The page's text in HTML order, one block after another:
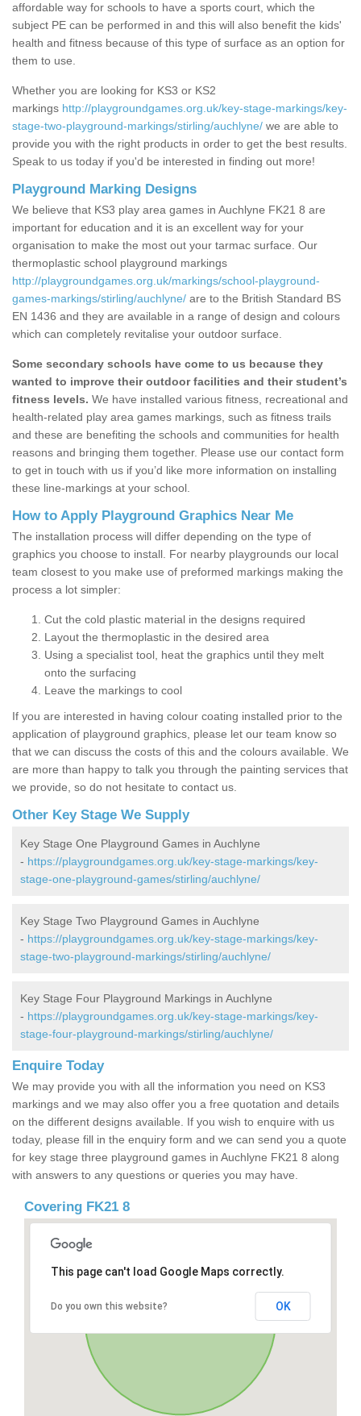
affordable way for schools to have a sports court, which the
subject PE can be performed in and this will also benefit the kids'
health and fitness because of this type of surface as an option for
them to use.
Whether you are looking for KS3 or KS2
markings http://playgroundgames.org.uk/key-stage-markings/key-
stage-two-playground-markings/stirling/auchlyne/ we are able to
provide you with the right products in order to get the best results.
Speak to us today if you'd be interested in finding out more!
Playground Marking Designs
We believe that KS3 play area games in Auchlyne FK21 8 are
important for education and it is an excellent way for your
organisation to make the most out your tarmac surface. Our
thermoplastic school playground markings
http://playgroundgames.org.uk/markings/school-playground-
games-markings/stirling/auchlyne/ are to the British Standard BS
EN 1436 and they are available in a range of design and colours
which can completely revitalise your outdoor surface.
Some secondary schools have come to us because they
wanted to improve their outdoor facilities and their student’s
fitness levels. We have installed various fitness, recreational and
health-related play area games markings, such as fitness trails
and these are benefiting the schools and communities for health
reasons and bringing them together. Please use our contact form
to get in touch with us if you’d like more information on installing
these line-markings at your school.
How to Apply Playground Graphics Near Me
The installation process will differ depending on the type of
graphics you choose to install. For nearby playgrounds our local
team closest to you make use of preformed markings making the
process a lot simpler:
Cut the cold plastic material in the designs required
Layout the thermoplastic in the desired area
Using a specialist tool, heat the graphics until they melt
onto the surfacing
Leave the markings to cool
If you are interested in having colour coating installed prior to the
application of playground graphics, please let our team know so
that we can discuss the costs of this and the colours available. We
are more than happy to talk you through the painting services that
we provide, so do not hesitate to contact us.
Other Key Stage We Supply
Key Stage One Playground Games in Auchlyne
- https://playgroundgames.org.uk/key-stage-markings/key-
stage-one-playground-games/stirling/auchlyne/
Key Stage Two Playground Games in Auchlyne
- https://playgroundgames.org.uk/key-stage-markings/key-
stage-two-playground-markings/stirling/auchlyne/
Key Stage Four Playground Markings in Auchlyne
- https://playgroundgames.org.uk/key-stage-markings/key-
stage-four-playground-markings/stirling/auchlyne/
Enquire Today
We may provide you with all the information you need on KS3
markings and we may also offer you a free quotation and details
on the different designs available. If you wish to enquire with us
today, please fill in the enquiry form and we can send you a quote
for key stage three playground games in Auchlyne FK21 8 along
with answers to any questions or queries you may have.
Covering FK21 8
This page can't load Google Maps correctly.
Do you own this website? OK